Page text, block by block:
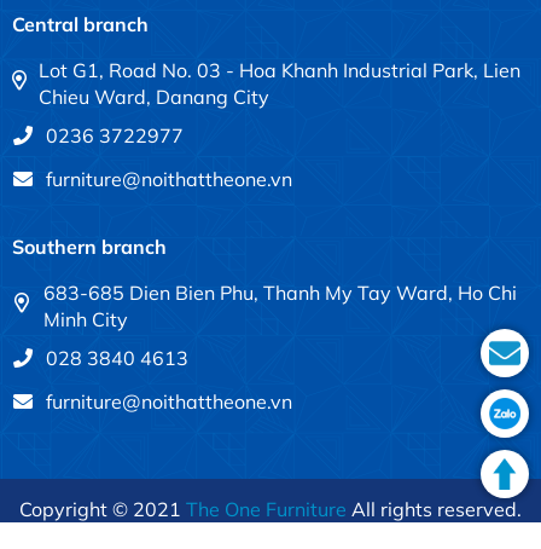
Central branch
Lot G1, Road No. 03 - Hoa Khanh Industrial Park, Lien
Chieu Ward, Danang City
0236 3722977
furniture@noithattheone.vn
Southern branch
683-685 Dien Bien Phu, Thanh My Tay Ward, Ho Chi
Minh City
028 3840 4613
furniture@noithattheone.vn
Copyright © 2021 The One Furniture All rights reserved.